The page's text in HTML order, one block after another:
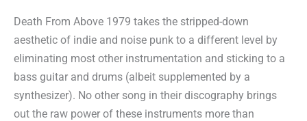
Death From Above 1979 takes the stripped-down
aesthetic of indie and noise punk to a different level by
eliminating most other instrumentation and sticking to a
bass guitar and drums (albeit supplemented by a
synthesizer). No other song in their discography brings
out the raw power of these instruments more than